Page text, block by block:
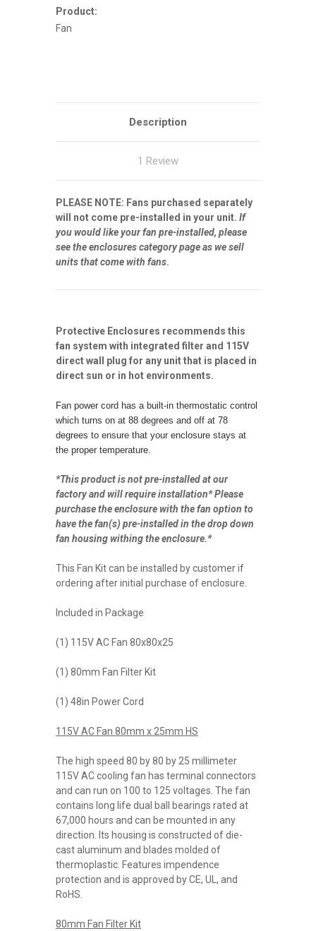
Product:
Fan
Description
1 Review
PLEASE NOTE: Fans purchased separately
will not come pre-installed in your unit. If
you would like your fan pre-installed, please
see the enclosures category page as we sell
units that come with fans.
Protective Enclosures recommends this
fan system with integrated filter and 115V
direct wall plug for any unit that is placed in
direct sun or in hot environments.
Fan power cord has a built-in thermostatic control
which turns on at 88 degrees and off at 78
degrees to ensure that your enclosure stays at
the proper temperature.
*This product is not pre-installed at our
factory and will require installation* Please
purchase the enclosure with the fan option to
have the fan(s) pre-installed in the drop down
fan housing withing the enclosure.*
This Fan Kit can be installed by customer if
ordering after initial purchase of enclosure.
Included in Package
(1) 115V AC Fan 80x80x25
(1) 80mm Fan Filter Kit
(1) 48in Power Cord
115V AC Fan 80mm x 25mm HS
The high speed 80 by 80 by 25 millimeter
115V AC cooling fan has terminal connectors
and can run on 100 to 125 voltages. The fan
contains long life dual ball bearings rated at
67,000 hours and can be mounted in any
direction. Its housing is constructed of die-
cast aluminum and blades molded of
thermoplastic. Features impendence
protection and is approved by CE, UL, and
RoHS.
80mm Fan Filter Kit